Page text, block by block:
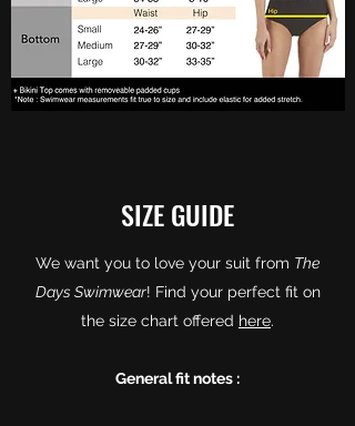
SIZE GUIDE
We want you to love your suit from The
Days Swimwear! Find your perfect fit on
the size chart offered here.
General fit notes :